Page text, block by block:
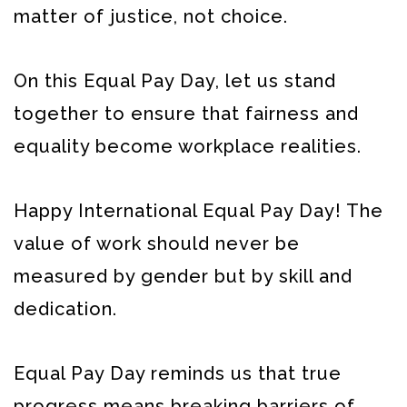
matter of justice, not choice.
On this Equal Pay Day, let us stand
together to ensure that fairness and
equality become workplace realities.
Happy International Equal Pay Day! The
value of work should never be
measured by gender but by skill and
dedication.
Equal Pay Day reminds us that true